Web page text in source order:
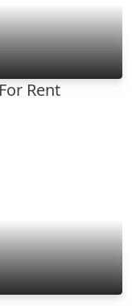
Rent